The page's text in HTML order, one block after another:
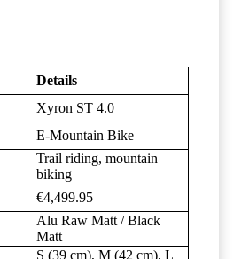
Details
Xyron ST 4.0
E-Mountain Bike
Trail riding, mountain
biking
€4,499.95
Alu Raw Matt / Black
Matt
S (39 cm), M (42 cm), L